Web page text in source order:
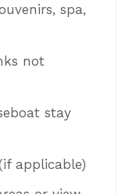
spa,
not
stay
applicable)